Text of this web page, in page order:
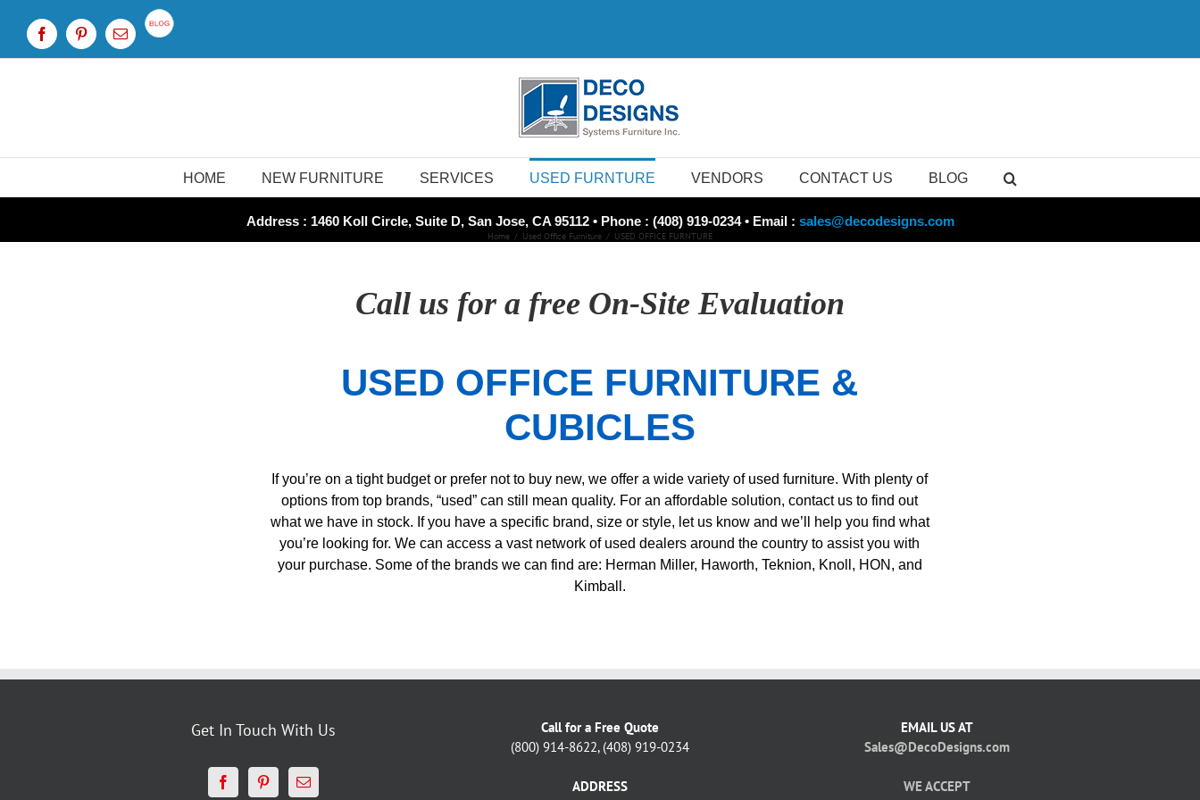
contentFacebookPinterestEmail
Custom
HOME NEW FURNITURE SERVICES USED FURNTURE VENDORS CONTACT US BLOG
Address : 1460 Koll Circle, Suite D, San Jose, CA 95112 • Phone : (408) 919-0234 • Email : sales@decodesigns.com
Home Used Office Furniture USED OFFICE FURNTURE
Call us for a free On-Site Evaluation
USED OFFICE FURNITURE &
CUBICLES
If you’re on a tight budget or prefer not to buy new, we offer a wide variety of used furniture. With plenty of
options from top brands, “used” can still mean quality. For an affordable solution, contact us to find out
what we have in stock. If you have a specific brand, size or style, let us know and we’ll help you find what
you’re looking for. We can access a vast network of used dealers around the country to assist you with
your purchase. Some of the brands we can find are: Herman Miller, Haworth, Teknion, Knoll, HON, and
Kimball.
Get In Touch With Us
Call for a Free Quote
(800) 914-8622, (408) 919-0234
ADDRESS
EMAIL US AT
Sales@DecoDesigns.com
WE ACCEPT